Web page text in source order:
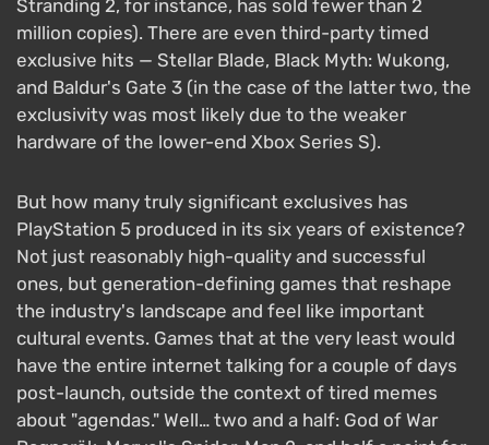
Stranding 2, for instance, has sold fewer than 2
million copies). There are even third-party timed
exclusive hits — Stellar Blade, Black Myth: Wukong,
and Baldur's Gate 3 (in the case of the latter two, the
exclusivity was most likely due to the weaker
hardware of the lower-end Xbox Series S).
But how many truly significant exclusives has
PlayStation 5 produced in its six years of existence?
Not just reasonably high-quality and successful
ones, but generation-defining games that reshape
the industry's landscape and feel like important
cultural events. Games that at the very least would
have the entire internet talking for a couple of days
post-launch, outside the context of tired memes
about "agendas." Well… two and a half: God of War